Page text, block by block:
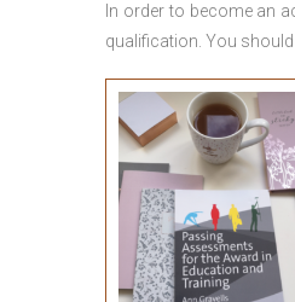
In order to become an
qualification. You